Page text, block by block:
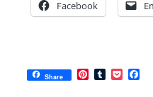
Facebook
Share
P
T
P